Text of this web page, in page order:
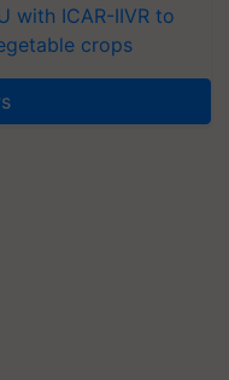
with ICAR-IIVR to
crops